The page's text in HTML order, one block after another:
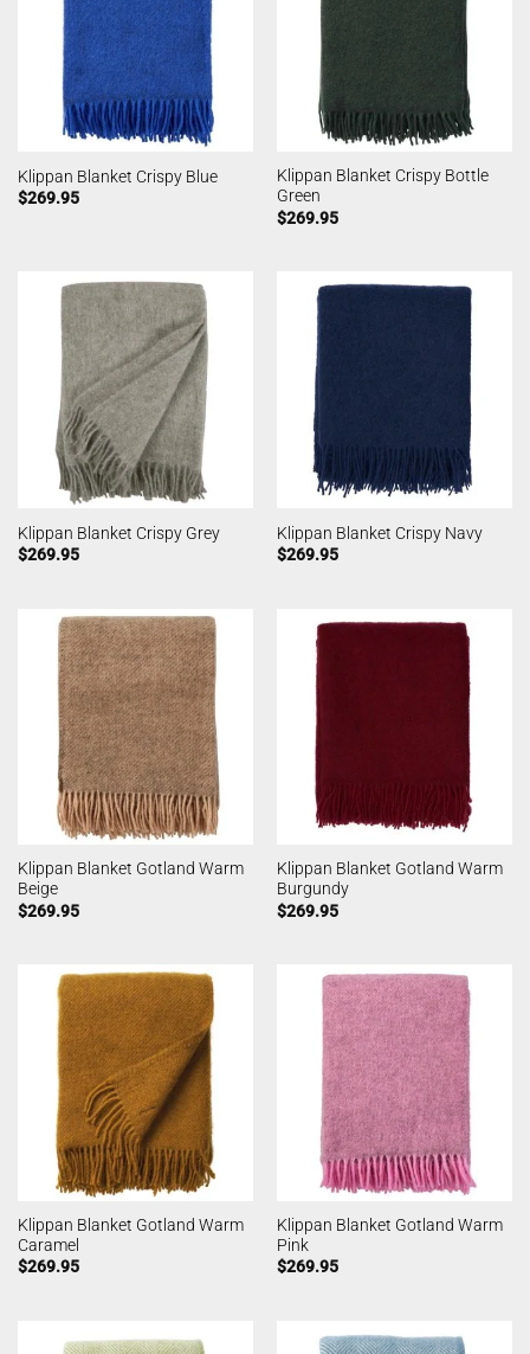
Klippan Blanket Crispy Blue
$269.95
Klippan Blanket Crispy Bottle
Green
$269.95
Klippan Blanket Crispy Grey
$269.95
Klippan Blanket Crispy Navy
$269.95
Klippan Blanket Gotland Warm
Beige
$269.95
Klippan Blanket Gotland Warm
Burgundy
$269.95
Klippan Blanket Gotland Warm
Caramel
$269.95
Klippan Blanket Gotland Warm
Pink
$269.95